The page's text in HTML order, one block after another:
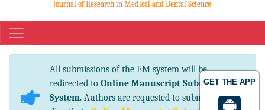
GET THE APP
Journal of Research in Medical and Dental Science
All submissions of the EM system will be
redirected to Online Manuscript Submission
System. Authors are requested to submit articles